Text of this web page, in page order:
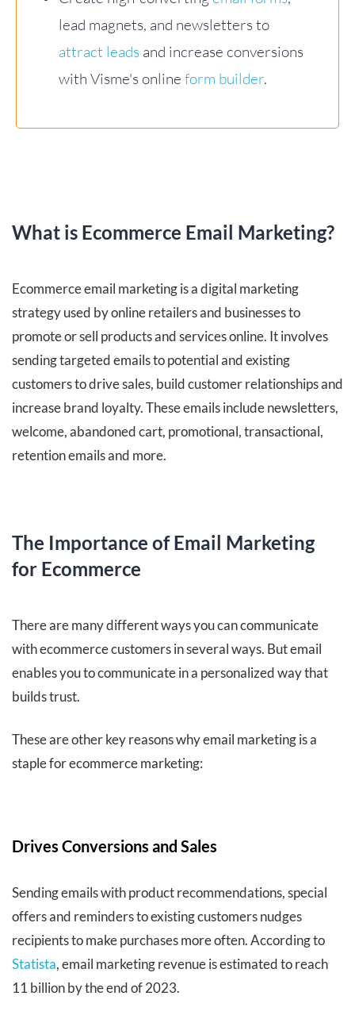
lead magnets, and newsletters to
attract leads and increase conversions
with Visme's online form builder.
What is Ecommerce Email Marketing?
Ecommerce email marketing is a digital marketing
strategy used by online retailers and businesses to
promote or sell products and services online. It involves
sending targeted emails to potential and existing
customers to drive sales, build customer relationships and
increase brand loyalty. These emails include newsletters,
welcome, abandoned cart, promotional, transactional,
retention emails and more.
The Importance of Email Marketing
for Ecommerce
There are many different ways you can communicate
with ecommerce customers in several ways. But email
enables you to communicate in a personalized way that
builds trust.
These are other key reasons why email marketing is a
staple for ecommerce marketing:
Drives Conversions and Sales
Sending emails with product recommendations, special
offers and reminders to existing customers nudges
recipients to make purchases more often. According to
Statista, email marketing revenue is estimated to reach
11 billion by the end of 2023.